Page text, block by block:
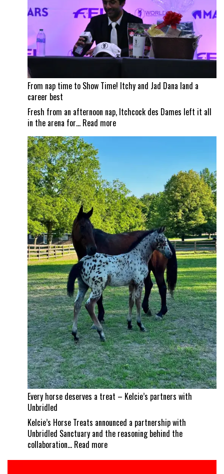
Shows
From nap time to Show Time! Itchy and Jad Dana land a
career best
Fresh from an afternoon nap, Itchcock des Dames left it all
in the arena for… Read more:
From
Show
Time!
Itchy
and
Jad
Dana
land
a
career
best
Every horse deserves a treat – Kelcie’s partners with
Unbridled
Kelcie’s Horse Treats announced a partnership with
Unbridled Sanctuary and the reasoning behind the
collaboration… Read more: